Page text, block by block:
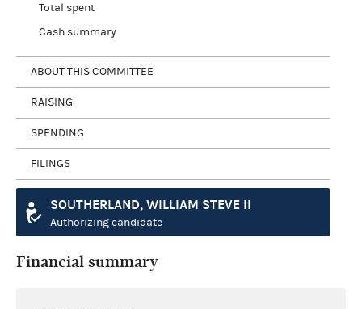
Total spent
Cash summary
ABOUT THIS COMMITTEE
RAISING
SPENDING
FILINGS
SOUTHERLAND, WILLIAM STEVE II
Authorizing candidate
Financial summary